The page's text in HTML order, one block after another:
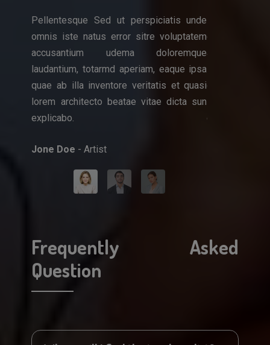
unde
ipsa
sun
Pellentesque Sed ut perspiciatis unde
omnis iste natus error sitre voluptatem
accusantium udema doloremque
laudantium, totarmd aperiam, eaque ipsa
quae ab illa inventore veritatis et quasi
lorem architecto beatae vitae dicta sun
explicabo.
Jone Doe - Artist
omnis iste
quae ab illa
explicabo.
Frequently Asked
Question